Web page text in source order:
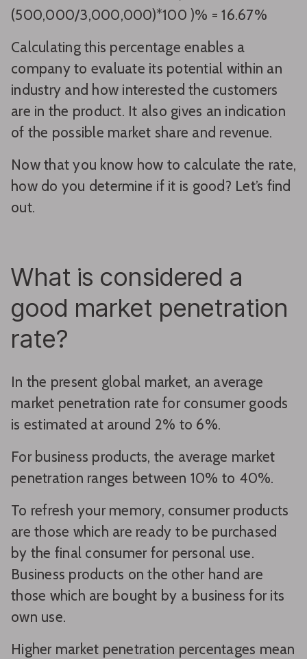
(500,000/3,000,000)*100 )% = 16.67%
Calculating this percentage enables a
company to evaluate its potential within an
industry and how interested the customers
are in the product. It also gives an indication
of the possible market share and revenue.
Now that you know how to calculate the rate,
how do you determine if it is good? Let’s find
out.
What is considered a
good market penetration
rate?
In the present global market, an average
market penetration rate for consumer goods
is estimated at around 2% to 6%.
For business products, the average market
penetration ranges between 10% to 40%.
To refresh your memory, consumer products
are those which are ready to be purchased
by the final consumer for personal use.
Business products on the other hand are
those which are bought by a business for its
own use.
Higher market penetration percentages mean